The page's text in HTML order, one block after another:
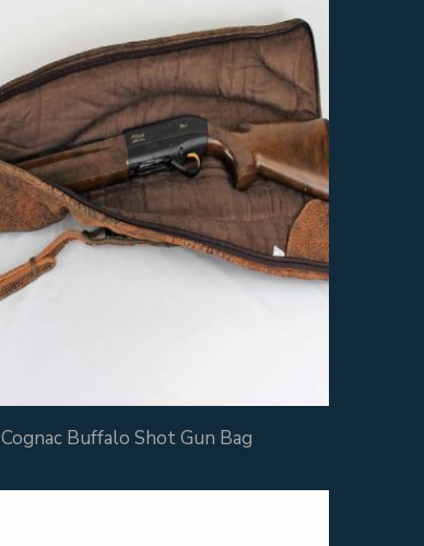
Cognac Buffalo Shot Gun Bag